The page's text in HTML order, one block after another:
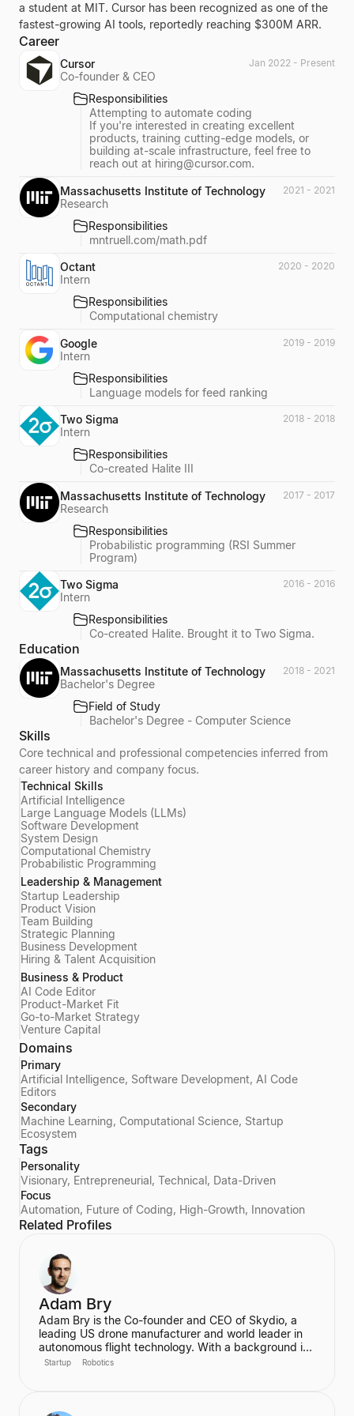
a student at MIT. Cursor has been recognized as one of the
fastest-growing AI tools, reportedly reaching $300M ARR.
Career
Cursor
Co-founder & CEO
Jan 2022 - Present
Responsibilities
Attempting to automate coding
If you're interested in creating excellent
products, training cutting-edge models, or
building at-scale infrastructure, feel free to
reach out at hiring@cursor.com.
Massachusetts Institute of Technology
Research
2021 - 2021
Responsibilities
mntruell.com/math.pdf
Octant
Intern
2020 - 2020
Responsibilities
Computational chemistry
Google
Intern
2019 - 2019
Responsibilities
Language models for feed ranking
Two Sigma
Intern
2018 - 2018
Responsibilities
Co-created Halite III
Massachusetts Institute of Technology
Research
2017 - 2017
Responsibilities
Probabilistic programming (RSI Summer
Program)
Two Sigma
Intern
2016 - 2016
Responsibilities
Co-created Halite. Brought it to Two Sigma.
Education
Massachusetts Institute of Technology
Bachelor's Degree
2018 - 2021
Field of Study
Bachelor's Degree - Computer Science
Skills
Core technical and professional competencies inferred from
career history and company focus.
Technical Skills
Artificial Intelligence
Large Language Models (LLMs)
Software Development
System Design
Computational Chemistry
Probabilistic Programming
Leadership & Management
Startup Leadership
Product Vision
Team Building
Strategic Planning
Business Development
Hiring & Talent Acquisition
Business & Product
AI Code Editor
Product-Market Fit
Go-to-Market Strategy
Venture Capital
Domains
Primary
Artificial Intelligence, Software Development, AI Code
Editors
Secondary
Machine Learning, Computational Science, Startup
Ecosystem
Tags
Personality
Visionary, Entrepreneurial, Technical, Data-Driven
Focus
Automation, Future of Coding, High-Growth, Innovation
Related Profiles
Adam Bry
Adam Bry is the Co-founder and CEO of Skydio, a
leading US drone manufacturer and world leader in
autonomous flight technology. With a background in
computer science and robotics from MIT and
Startup Robotics